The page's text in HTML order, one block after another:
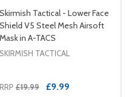
Skirmish Tactical - Lower Face
Shield V5 Steel Mesh Airsoft
Mask in A-TACS
SKIRMISH TACTICAL
RRP £19.99 £9.99